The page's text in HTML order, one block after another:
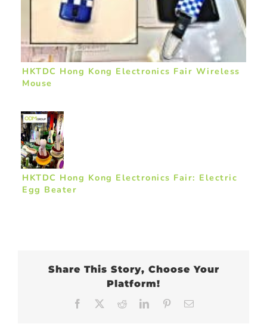
HKTDC Hong Kong Electronics Fair Wireless
Mouse
HKTDC Hong Kong Electronics Fair: Electric
Egg Beater
Share This Story, Choose Your
Platform!
Facebook RedditLinkedInPinterest